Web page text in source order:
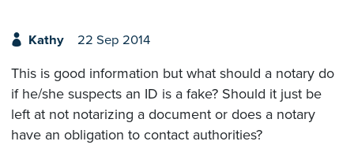
Kathy 22 Sep 2014
This is good information but what should a notary do
if he/she suspects an ID is a fake? Should it just be
left at not notarizing a document or does a notary
have an obligation to contact authorities?